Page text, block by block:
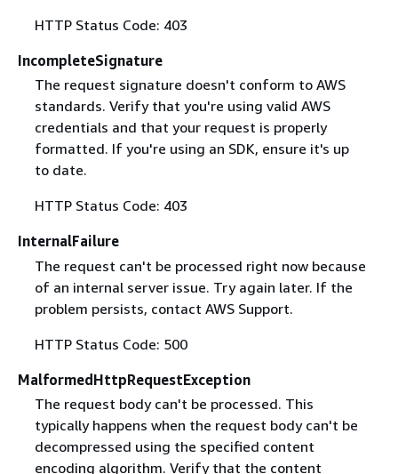
HTTP Status Code: 403
IncompleteSignature
The request signature doesn't conform to AWS
standards. Verify that you're using valid AWS
credentials and that your request is properly
formatted. If you're using an SDK, ensure it's up
to date.
HTTP Status Code: 403
InternalFailure
The request can't be processed right now because
of an internal server issue. Try again later. If the
problem persists, contact AWS Support.
HTTP Status Code: 500
MalformedHttpRequestException
The request body can't be processed. This
typically happens when the request body can't be
decompressed using the specified content
encoding algorithm. Verify that the content